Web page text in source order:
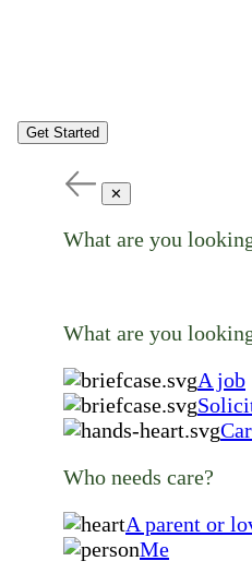
Get Started
✕
What are you
What are you
A job
Who needs care?
A parent or
Me